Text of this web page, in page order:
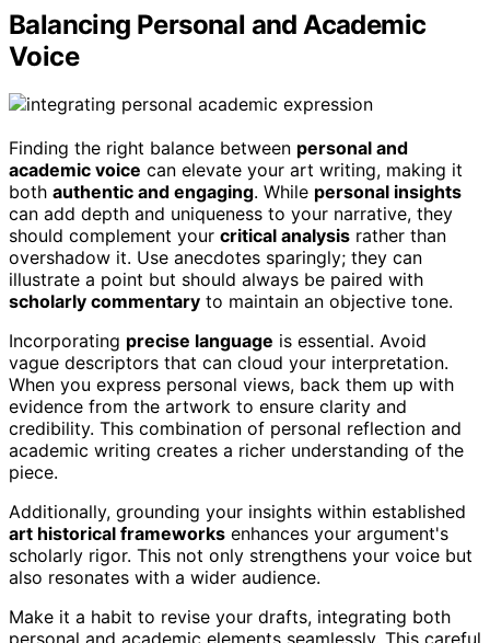
Balancing Personal and Academic
Voice
Finding the right balance between personal and
academic voice can elevate your art writing, making it
both authentic and engaging. While personal insights
can add depth and uniqueness to your narrative, they
should complement your critical analysis rather than
overshadow it. Use anecdotes sparingly; they can
illustrate a point but should always be paired with
scholarly commentary to maintain an objective tone.
Incorporating precise language is essential. Avoid
vague descriptors that can cloud your interpretation.
When you express personal views, back them up with
evidence from the artwork to ensure clarity and
credibility. This combination of personal reflection and
academic writing creates a richer understanding of the
piece.
Additionally, grounding your insights within established
art historical frameworks enhances your argument's
scholarly rigor. This not only strengthens your voice but
also resonates with a wider audience.
Make it a habit to revise your drafts, integrating both